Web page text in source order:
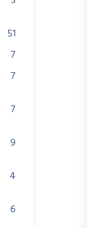
51
7
7
7
9
4
6